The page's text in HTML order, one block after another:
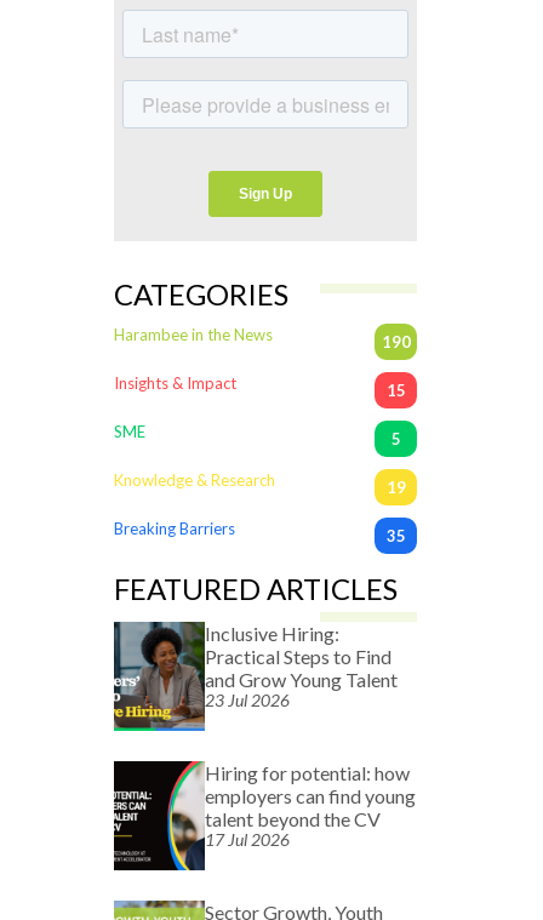
CATEGORIES
Harambee in the News 190
Insights & Impact 15
SME 5
Knowledge & Research 19
Breaking Barriers 35
FEATURED ARTICLES
Inclusive Hiring:
Practical Steps to Find
and Grow Young Talent
23 Jul 2026
Hiring for potential: how
employers can find young
talent beyond the CV
17 Jul 2026
Sector Growth, Youth